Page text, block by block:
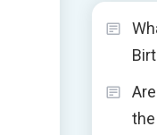
the